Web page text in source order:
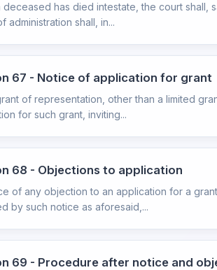
deceased has died intestate, the court
administration shall, in...
67 - Notice of application for grant
of representation, other than a limited
for such grant, inviting...
68 - Objections to application
of any objection to an application for a
by such notice as aforesaid,...
69 - Procedure after notice and